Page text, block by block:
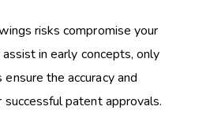
risks compromise your
in early concepts, only
the accuracy and
patent approvals.